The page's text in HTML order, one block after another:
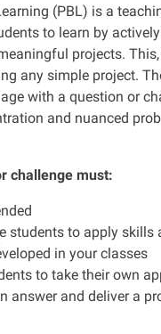
(PBL) is a
to learn by
projects.
any simple project.
with a question or
and nuanced
challenge must:
students to apply skills
in your classes
to take their own
answer and deliver a